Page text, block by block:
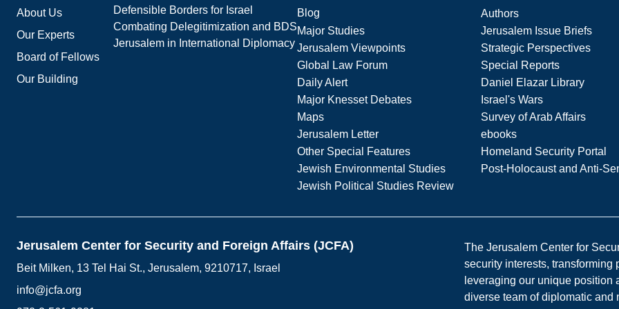
About Us
Our Experts
Board of Fellows
Our Building
Defensible Borders for Israel
Combating Delegitimization and BDS
Jerusalem in International Diplomacy
Blog
Authors
Major Studies
Jerusalem Issue Briefs
Jerusalem Viewpoints
Strategic Perspectives
Global Law Forum
Special Reports
Daily Alert
Daniel Elazar Library
Major Knesset Debates
Israel's Wars
Maps
Survey of Arab Affairs
Jerusalem Letter
ebooks
Other Special Features
Homeland Security Portal
Jewish Environmental Studies
Post-Holocaust and Anti-
Jewish Political Studies Review
Jerusalem Center for Security and Foreign Affairs (JCFA)
Beit Milken, 13 Tel Hai St., Jerusalem, 9210717, Israel
info@jcfa.org
The Jerusalem Center for
security interests,
leveraging our unique position
diverse team of diplomatic and